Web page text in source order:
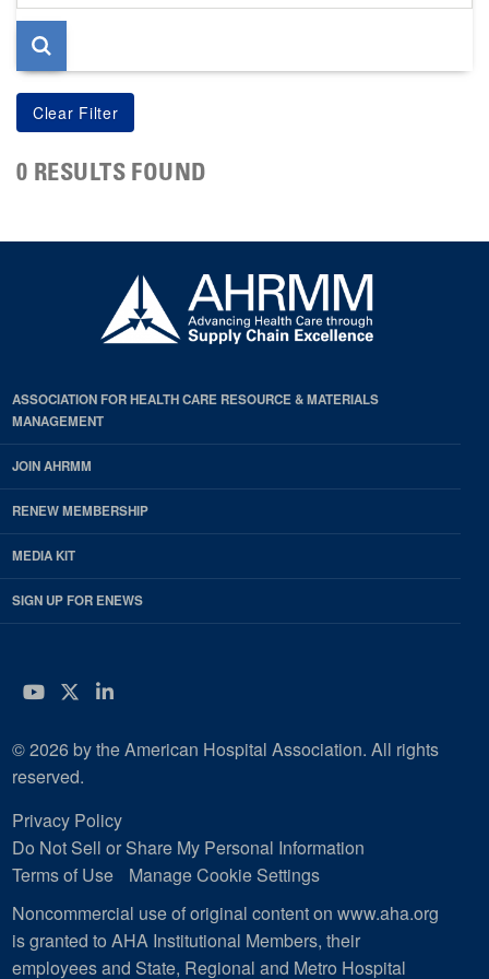
page
0 RESULTS FOUND
ASSOCIATION FOR HEALTH CARE RESOURCE & MATERIALS
MANAGEMENT
JOIN AHRMM
RENEW MEMBERSHIP
MEDIA KIT
SIGN UP FOR ENEWS
YouTube
Twitter
LinkedIn
© 2026 by the American Hospital Association. All rights
reserved.
Privacy Policy
Do Not Sell or Share My Personal Information
Terms of Use
Manage Cookie Settings
Noncommercial use of original content on www.aha.org
is granted to AHA Institutional Members, their
employees and State, Regional and Metro Hospital